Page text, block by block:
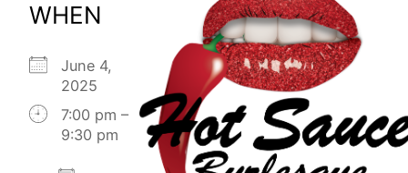
WHEN
June 4,
2025
7:00 pm –
9:30 pm